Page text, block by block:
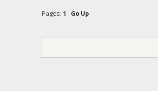
Pages: 1
Go Up